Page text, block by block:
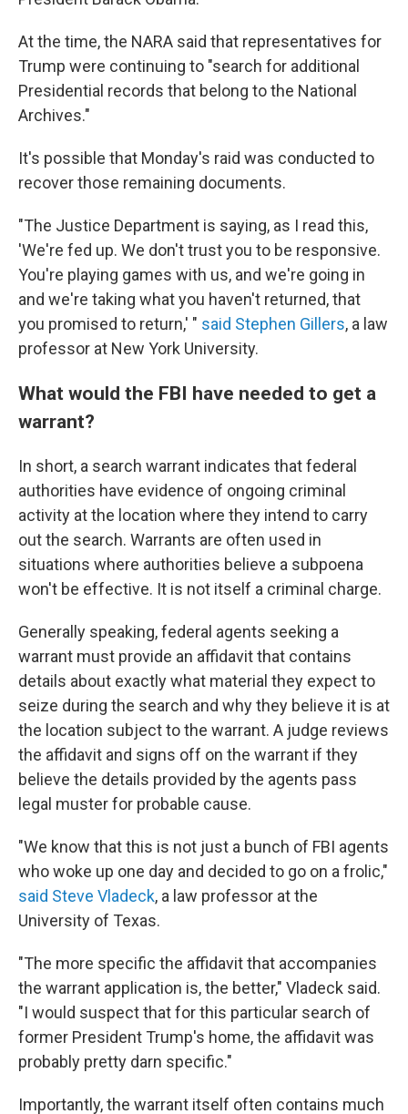
At the time, the NARA said that representatives for
Trump were continuing to "search for additional
Presidential records that belong to the National
Archives."
It's possible that Monday's raid was conducted to
recover those remaining documents.
"The Justice Department is saying, as I read this,
'We're fed up. We don't trust you to be responsive.
You're playing games with us, and we're going in
and we're taking what you haven't returned, that
you promised to return,' " said Stephen Gillers, a law
professor at New York University.
What would the FBI have needed to get a
warrant?
In short, a search warrant indicates that federal
authorities have evidence of ongoing criminal
activity at the location where they intend to carry
out the search. Warrants are often used in
situations where authorities believe a subpoena
won't be effective. It is not itself a criminal charge.
Generally speaking, federal agents seeking a
warrant must provide an affidavit that contains
details about exactly what material they expect to
seize during the search and why they believe it is at
the location subject to the warrant. A judge reviews
the affidavit and signs off on the warrant if they
believe the details provided by the agents pass
legal muster for probable cause.
"We know that this is not just a bunch of FBI agents
who woke up one day and decided to go on a frolic,"
said Steve Vladeck, a law professor at the
University of Texas.
"The more specific the affidavit that accompanies
the warrant application is, the better," Vladeck said.
"I would suspect that for this particular search of
former President Trump's home, the affidavit was
probably pretty darn specific."
Importantly, the warrant itself often contains much